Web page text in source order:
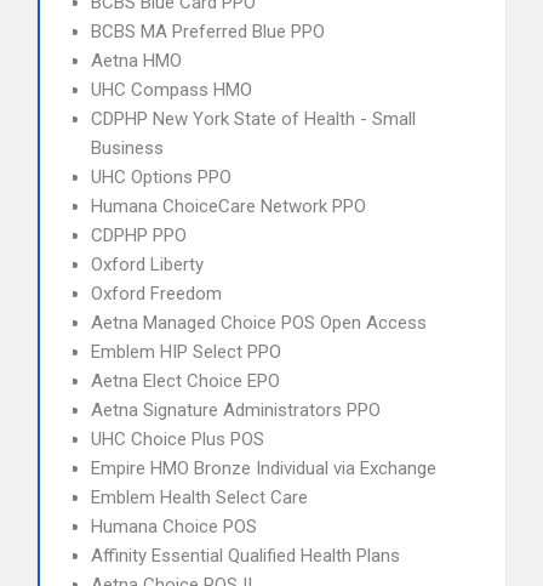
BCBS MA Preferred Blue PPO
Aetna HMO
UHC Compass HMO
CDPHP New York State of Health - Small
Business
UHC Options PPO
Humana ChoiceCare Network PPO
CDPHP PPO
Oxford Liberty
Oxford Freedom
Aetna Managed Choice POS Open Access
Emblem HIP Select PPO
Aetna Elect Choice EPO
Aetna Signature Administrators PPO
UHC Choice Plus POS
Empire HMO Bronze Individual via Exchange
Emblem Health Select Care
Humana Choice POS
Affinity Essential Qualified Health Plans